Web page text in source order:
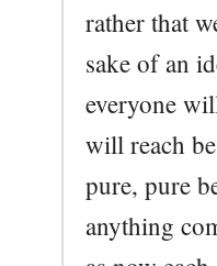
rather that
sake of an
everyone
will reach
pure, pure
anything